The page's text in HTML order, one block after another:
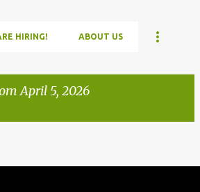
HIRING! ABOUT US
April 5, 2026